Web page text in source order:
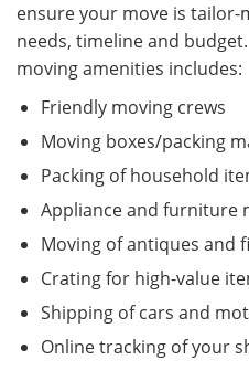
ensure your move is
needs, timeline and
moving amenities includes:
Friendly moving crews
Moving boxes/packing
Packing of household
Appliance and furniture
Moving of antiques and
Crating for high-value
Shipping of cars and
Online tracking of your